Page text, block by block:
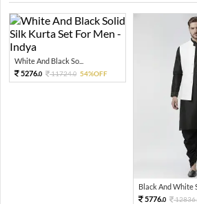
White And Black So...
5276.0 11724.0 54%OFF
Black And White
5776.0 12836.